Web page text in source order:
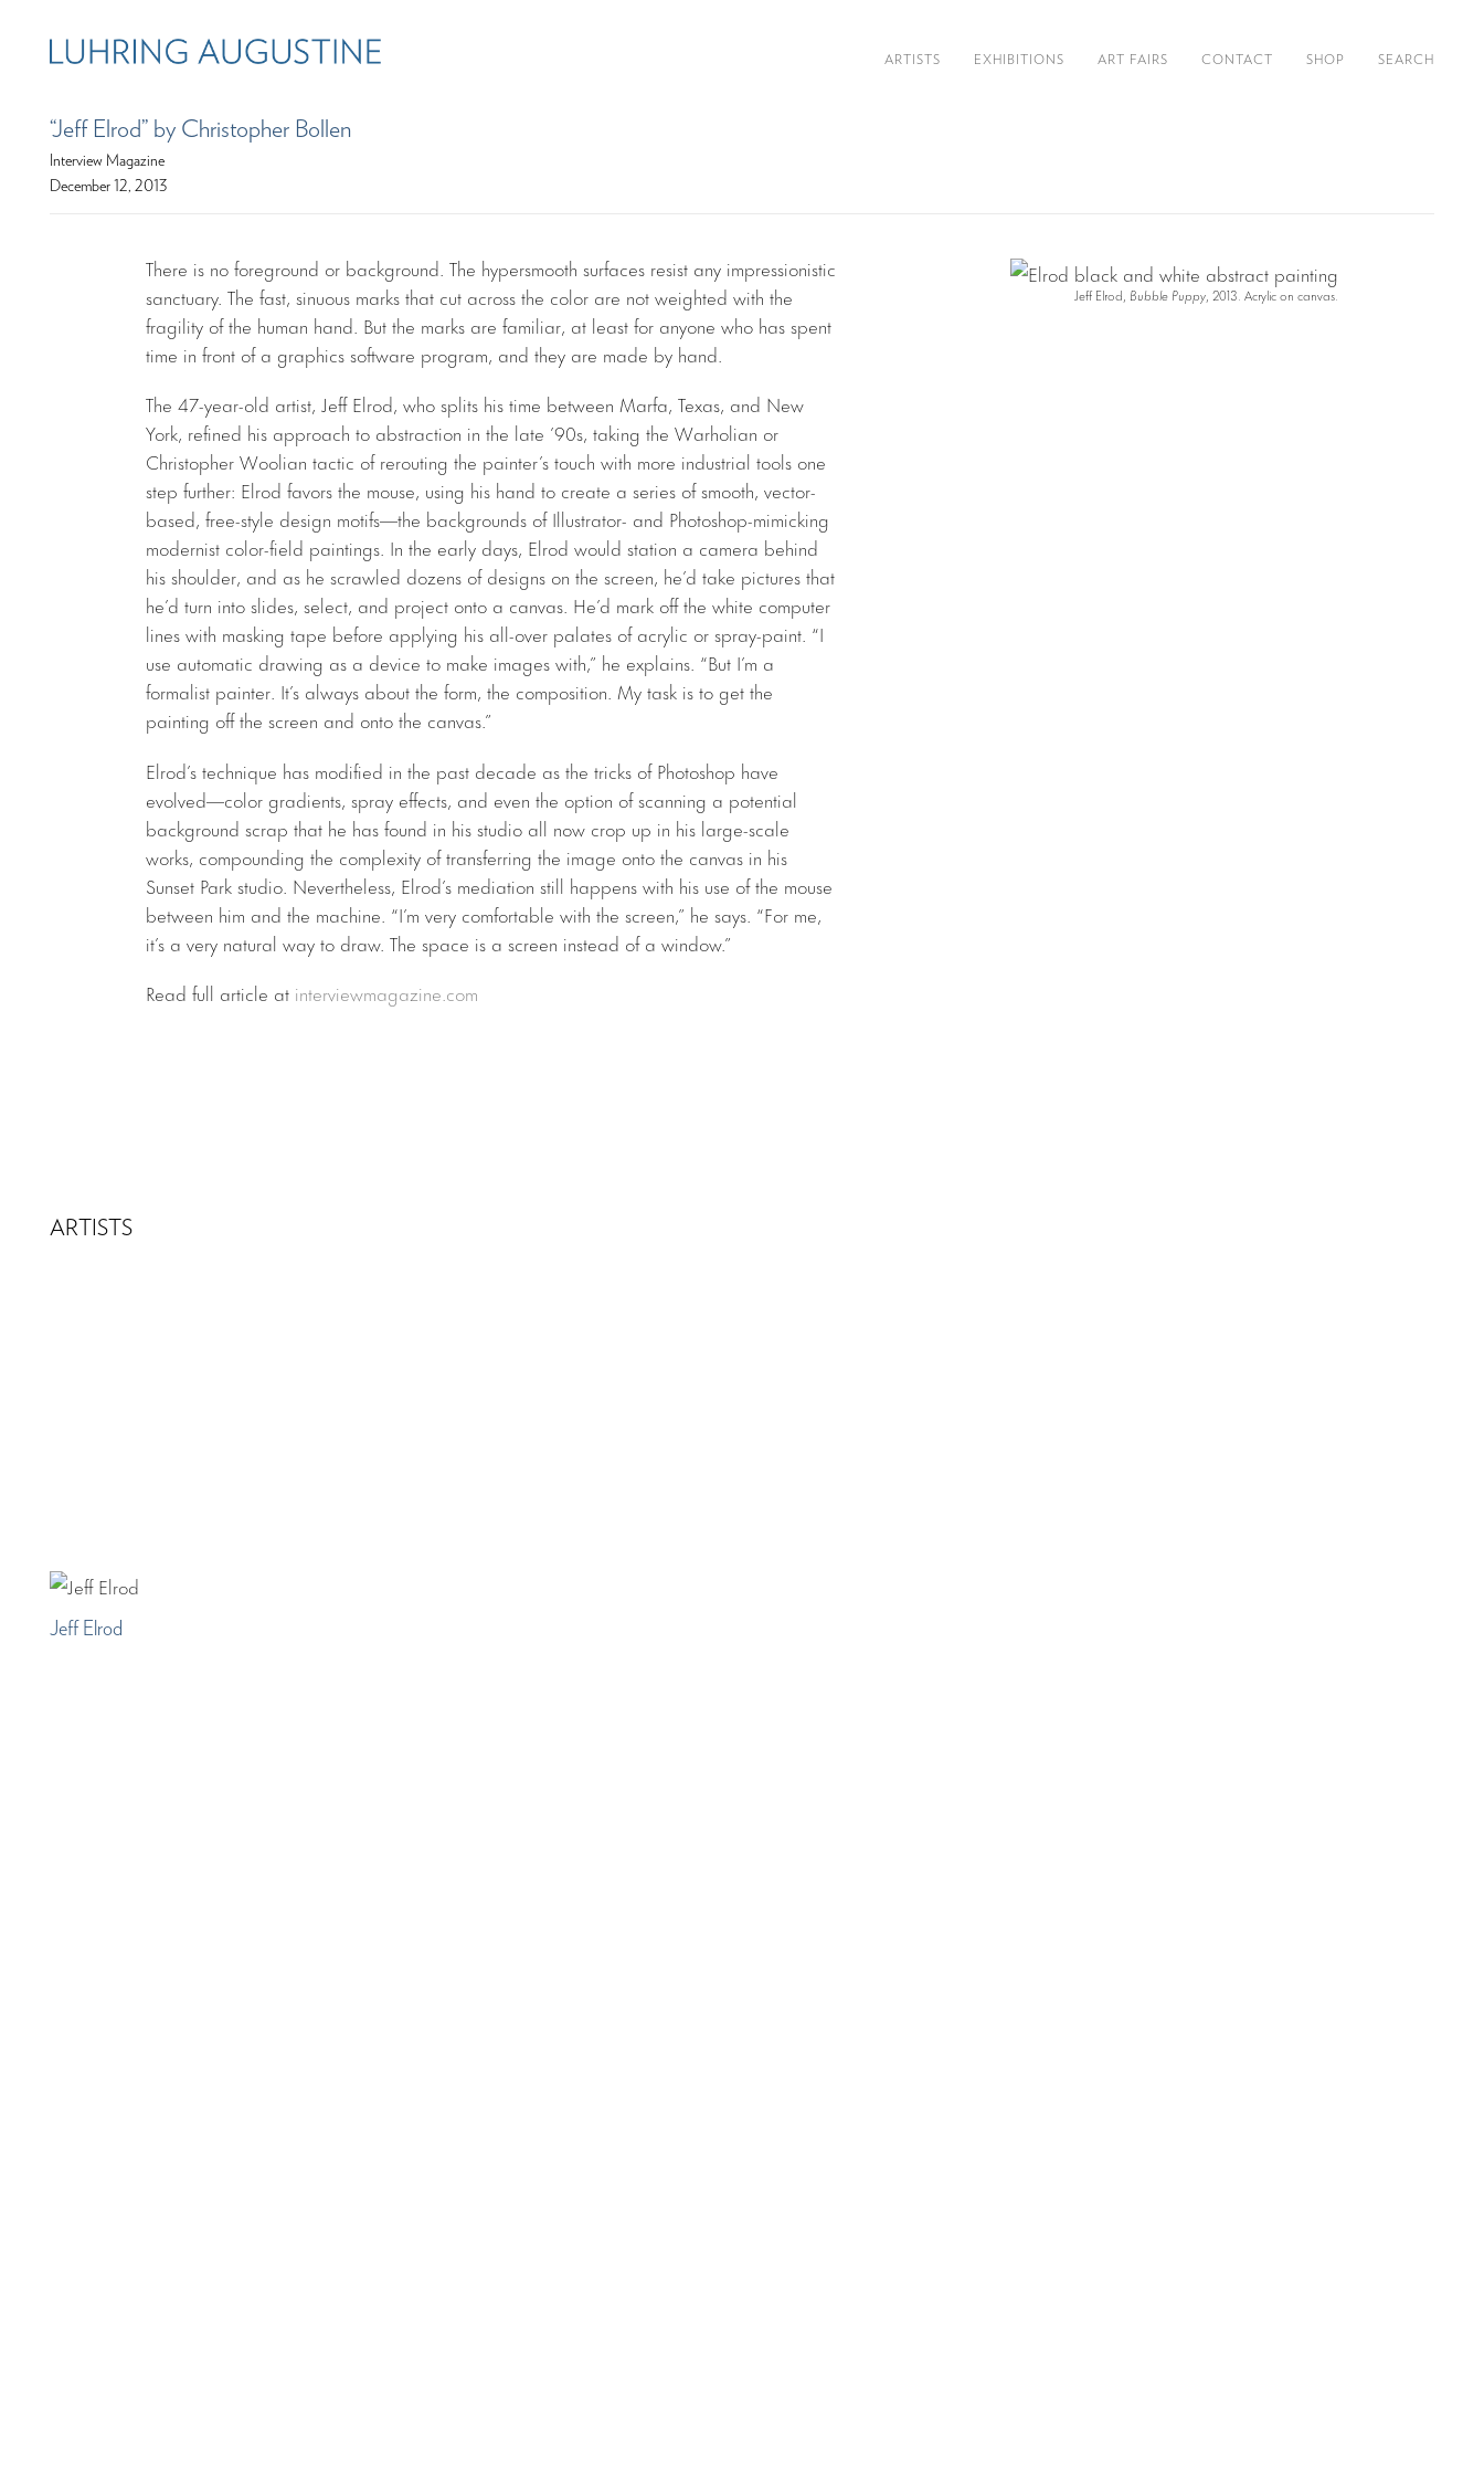
ARTISTS EXHIBITIONS ART FAIRS CONTACT SHOP SEARCH
“Jeff Elrod” by Christopher Bollen
Interview Magazine
December 12, 2013
Jeff Elrod, Bubble Puppy, 2013. Acrylic on canvas.
There is no foreground or background. The hypersmooth surfaces resist any impressionistic
sanctuary. The fast, sinuous marks that cut across the color are not weighted with the
fragility of the human hand. But the marks are familiar, at least for anyone who has spent
time in front of a graphics software program, and they are made by hand.
The 47-year-old artist, Jeff Elrod, who splits his time between Marfa, Texas, and New
York, refined his approach to abstraction in the late ’90s, taking the Warholian or
Christopher Woolian tactic of rerouting the painter’s touch with more industrial tools one
step further: Elrod favors the mouse, using his hand to create a series of smooth, vector-
based, free-style design motifs—the backgrounds of Illustrator- and Photoshop-mimicking
modernist color-field paintings. In the early days, Elrod would station a camera behind
his shoulder, and as he scrawled dozens of designs on the screen, he’d take pictures that
he’d turn into slides, select, and project onto a canvas. He’d mark off the white computer
lines with masking tape before applying his all-over palates of acrylic or spray-paint. “I
use automatic drawing as a device to make images with,” he explains. “But I’m a
formalist painter. It’s always about the form, the composition. My task is to get the
painting off the screen and onto the canvas.”
Elrod’s technique has modified in the past decade as the tricks of Photoshop have
evolved—color gradients, spray effects, and even the option of scanning a potential
background scrap that he has found in his studio all now crop up in his large-scale
works, compounding the complexity of transferring the image onto the canvas in his
Sunset Park studio. Nevertheless, Elrod’s mediation still happens with his use of the mouse
between him and the machine. “I’m very comfortable with the screen,” he says. “For me,
it’s a very natural way to draw. The space is a screen instead of a window.”
Read full article at interviewmagazine.com
ARTISTS
Jeff Elrod